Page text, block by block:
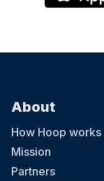
About
How Hoop works
Mission
Partners